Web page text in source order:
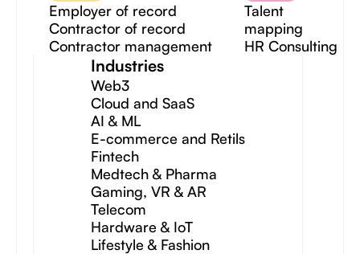
Employer of record
Contractor of record
Contractor management
Talent
mapping
HR Consulting
Industries
Web3
Cloud and SaaS
AI & ML
E-commerce and Retils
Fintech
Medtech & Pharma
Gaming, VR & AR
Telecom
Hardware & IoT
Lifestyle & Fashion